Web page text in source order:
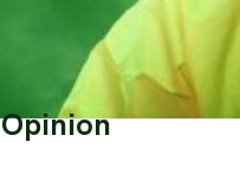
Opinion